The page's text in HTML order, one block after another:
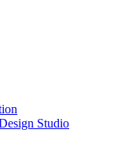
Studio